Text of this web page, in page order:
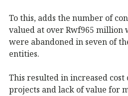
To this, adds the number of
valued at over Rwf965 million
were abandoned in seven of
entities.
This resulted in increased
projects and lack of value for